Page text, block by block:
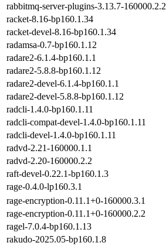
rabbitmq-server-plugins-3.13.7-160000.2.2
racket-8.16-bp160.1.34
racket-devel-8.16-bp160.1.34
radamsa-0.7-bp160.1.12
radare2-6.1.4-bp160.1.1
radare2-5.8.8-bp160.1.12
radare2-devel-6.1.4-bp160.1.1
radare2-devel-5.8.8-bp160.1.12
radcli-1.4.0-bp160.1.11
radcli-compat-devel-1.4.0-bp160.1.11
radcli-devel-1.4.0-bp160.1.11
radvd-2.21-160000.1.1
radvd-2.20-160000.2.2
raft-devel-0.22.1-bp160.1.3
rage-0.4.0-lp160.3.1
rage-encryption-0.11.1+0-160000.3.1
rage-encryption-0.11.1+0-160000.2.2
ragel-7.0.4-bp160.1.13
rakudo-2025.05-bp160.1.8